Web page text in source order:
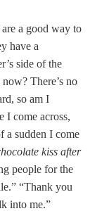
a good way to
have a
side of the
There’s no
so am I
I come across,
a sudden I come
kiss after
people for the
“Thank you
into me.”